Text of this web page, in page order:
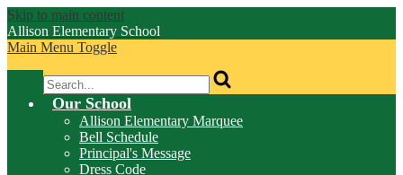
Skip to main content
Allison Elementary School
Main Menu Toggle
Search
Our School
Allison Elementary Marquee
Bell Schedule
Principal's Message
Dress Code